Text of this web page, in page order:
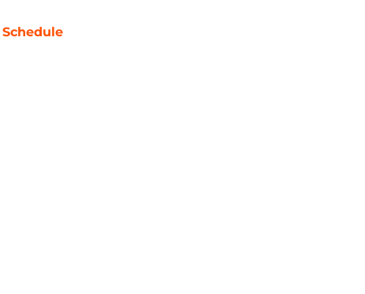
Schedule